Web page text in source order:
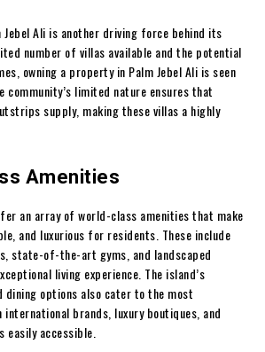
Jebel Ali is another driving force behind its
number of villas available and the potential
owning a property in Palm Jebel Ali is seen
community’s limited nature ensures that
supply, making these villas a highly
Amenities
an array of world-class amenities that make
and luxurious for residents. These include
state-of-the-art gyms, and landscaped
living experience. The island’s
dining options also cater to the most
brands, luxury boutiques, and
accessible.